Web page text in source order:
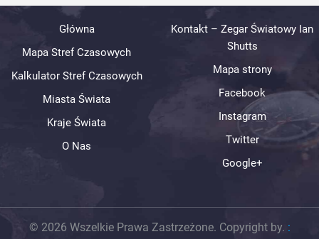
Główna
Mapa Stref Czasowych
Kalkulator Stref Czasowych
Miasta Świata
Kraje Świata
O Nas
Kontakt – Zegar Światowy Ian
Shutts
Mapa strony
Facebook
Instagram
Twitter
Google+
© 2026 Wszelkie Prawa Zastrzeżone. Copyright by. :